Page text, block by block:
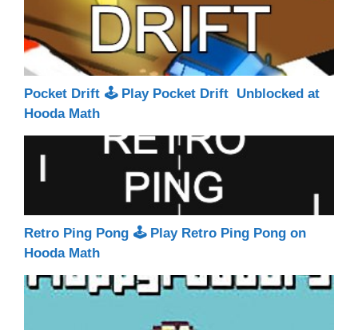
Pocket Drift 🕹 Play Pocket Drift Unblocked at
Hooda Math
Retro Ping Pong 🕹 Play Retro Ping Pong on
Hooda Math